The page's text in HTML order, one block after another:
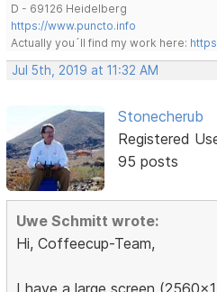
D - 69126 Heidelberg
https://www.puncto.info
Actually you´ll find my work here:
Jul 5th, 2019 at 11:32 AM
Stonecherub
Registered
95 posts
Uwe Schmitt wrote:
Hi, Coffeecup-Team,